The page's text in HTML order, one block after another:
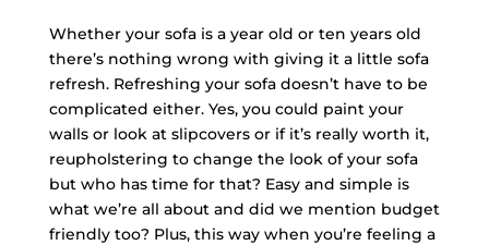
Whether your sofa is a year old or ten years old
there’s nothing wrong with giving it a little sofa
refresh. Refreshing your sofa doesn’t have to be
complicated either. Yes, you could paint your
walls or look at slipcovers or if it’s really worth it,
reupholstering to change the look of your sofa
but who has time for that? Easy and simple is
what we’re all about and did we mention budget
friendly too? Plus, this way when you’re feeling a